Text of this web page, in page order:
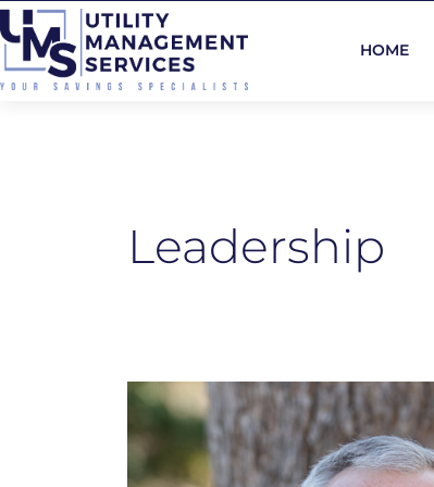
Skip
to
content
HOME
Leadership
Brian
Coughlan